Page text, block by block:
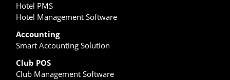
Hotel PMS
Hotel Management Software
Accounting
Smart Accounting Solution
Club POS
Club Management Software